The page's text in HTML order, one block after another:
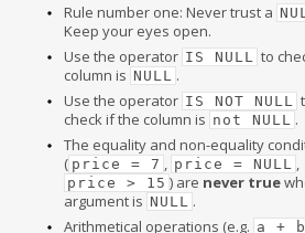
Rule number one: Never trust a
Keep your eyes open.
Use the operator IS NULL
to
column is NULL
.
Use the operator IS NOT NULL
check if the column is not NULL
.
The equality and non-equality
( price = 7 price = NULL
price > 15 ) are never true
argument is NULL
.
Arithmetical operations (e.g. a + b